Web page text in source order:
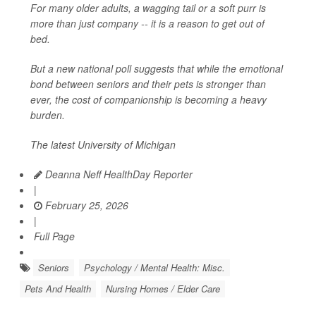
For many older adults, a wagging tail or a soft purr is
more than just company -- it is a reason to get out of
bed.
But a new national poll suggests that while the emotional
bond between seniors and their pets is stronger than
ever, the cost of companionship is becoming a heavy
burden.
The latest University of Michigan
Deanna Neff HealthDay Reporter
|
February 25, 2026
|
Full Page
Seniors
Psychology / Mental Health: Misc.
Pets And Health
Nursing Homes / Elder Care